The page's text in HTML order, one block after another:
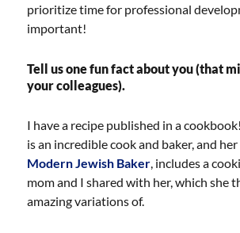
prioritize time for professional
important!
Tell us one fun fact about you (that
your colleagues).
I have a recipe published in a
is an incredible cook and baker, and
Modern Jewish Baker, includes a
mom and I shared with her, which she
amazing variations of.